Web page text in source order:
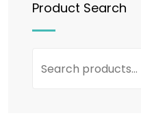
Product Search